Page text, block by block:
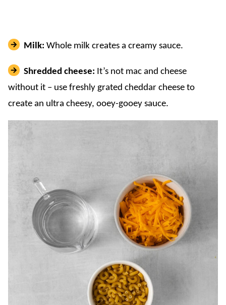
Milk: Whole milk creates a creamy sauce.
Shredded cheese: It’s not mac and cheese
without it – use freshly grated cheddar cheese to
create an ultra cheesy, ooey-gooey sauce.